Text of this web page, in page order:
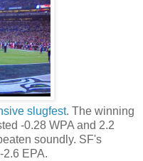
slugfest. The winning
-0.28 WPA and 2.2
soundly. SF's
2.6 EPA.